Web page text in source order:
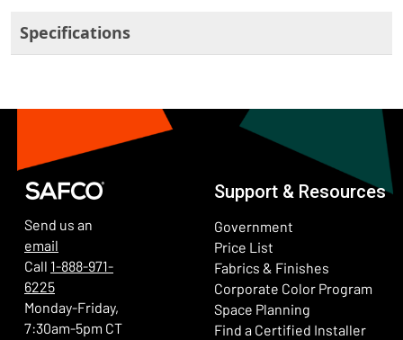
Specifications
Send us an
email
Call 1-888-971-
6225
Monday-Friday,
7:30am-5pm CT
Support & Resources
Government
Price List
Fabrics & Finishes
Corporate Color Program
Space Planning
Find a Certified Installer